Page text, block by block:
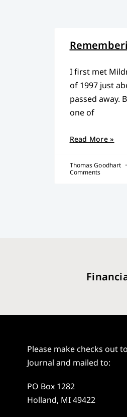
I first met
of 1997 just
passed away.
one of
Read More »
Thomas Goodhart
Comments
Please make checks out
Journal and mailed to:
PO Box 1282
Holland, MI 49422